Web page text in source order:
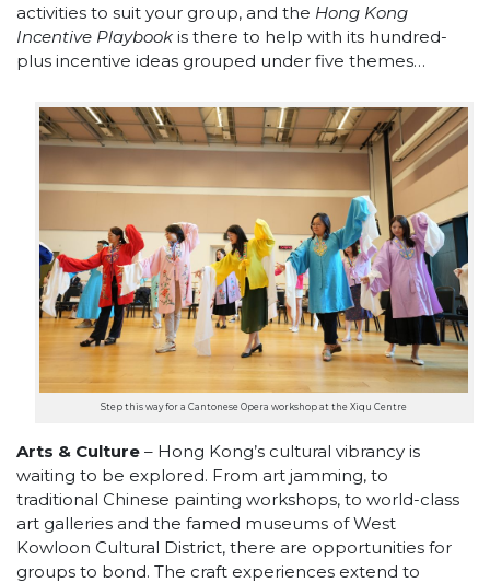
activities to suit your group, and the Hong Kong
Incentive Playbook is there to help with its hundred-
plus incentive ideas grouped under five themes…
Step this way for a Cantonese Opera workshop at the Xiqu Centre
Arts & Culture – Hong Kong’s cultural vibrancy is
waiting to be explored. From art jamming, to
traditional Chinese painting workshops, to world-class
art galleries and the famed museums of West
Kowloon Cultural District, there are opportunities for
groups to bond. The craft experiences extend to